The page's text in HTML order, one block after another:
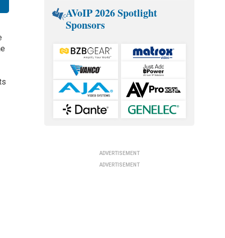
AVoIP 2026 Spotlight
Sponsors
ADVERTISEMENT
ADVERTISEMENT